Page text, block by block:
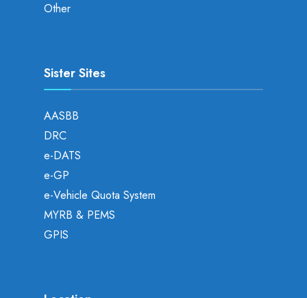
Other
Sister Sites
AASBB
DRC
e-DATS
e-GP
e-Vehicle Quota System
MYRB & PEMS
GPIS